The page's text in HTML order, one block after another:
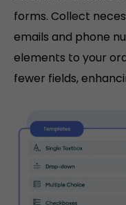
forms. Collect
emails and phone
elements to your
fewer fields,